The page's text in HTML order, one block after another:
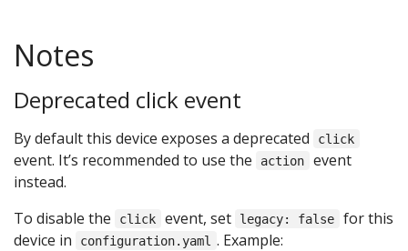
Notes
Deprecated click event
By default this device exposes a deprecated click
event. It’s recommended to use the action
event
instead.
To disable the
click event, set legacy: false
for this
device in
configuration.yaml . Example: